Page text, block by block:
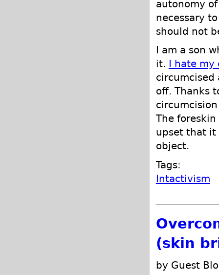
autonomy
necessary
should not
I am a son
it.
I hate
circumcised
off. Thanks
The
upset that it
object.
Tags:
Intactivism
(skin
by Guest